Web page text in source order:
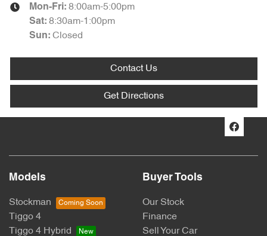
Mon-Fri: 8:00am-5:00pm
Sat: 8:30am-1:00pm
Sun: Closed
Contact Us
Get Directions
Models
Stockman
Tiggo 4
Tiggo 4 Hybrid
Buyer Tools
Our Stock
Finance
Sell Your Car